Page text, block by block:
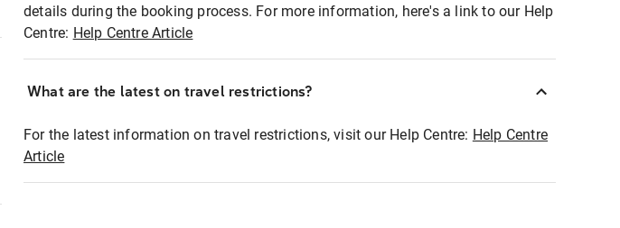
details during the booking process. For more information, here's a link to our Help
Centre: Help Centre Article
What are the latest on travel restrictions?
For the latest information on travel restrictions, visit our Help Centre: Help Centre
Article